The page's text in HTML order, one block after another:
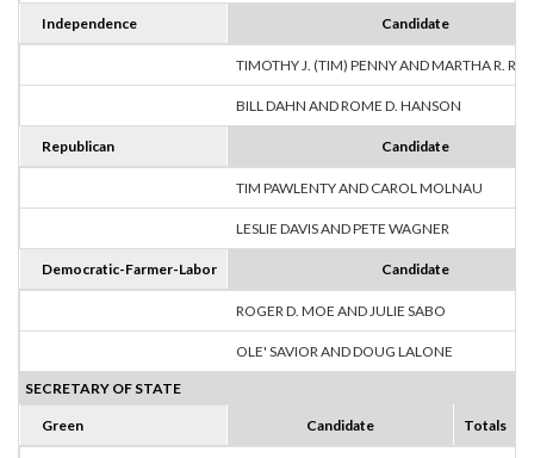
Independence Candidate
TIMOTHY J. (TIM) PENNY AND MARTHA R.
BILL DAHN AND ROME D. HANSON
Republican Candidate
TIM PAWLENTY AND CAROL MOLNAU
LESLIE DAVIS AND PETE WAGNER
Democratic-Farmer-Labor Candidate
ROGER D. MOE AND JULIE SABO
OLE' SAVIOR AND DOUG LALONE
SECRETARY OF STATE
Green Candidate Totals